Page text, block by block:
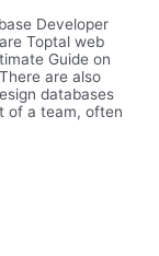
Developer
Toptal web
Guide on
are also
databases
of a team, often